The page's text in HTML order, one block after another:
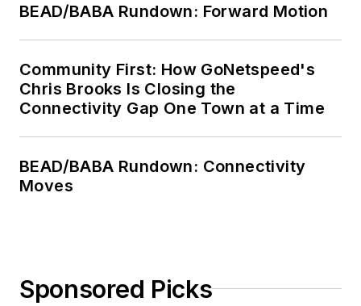
BEAD/BABA Rundown: Forward Motion
Community First: How GoNetspeed's
Chris Brooks Is Closing the
Connectivity Gap One Town at a Time
BEAD/BABA Rundown: Connectivity
Moves
Sponsored Picks